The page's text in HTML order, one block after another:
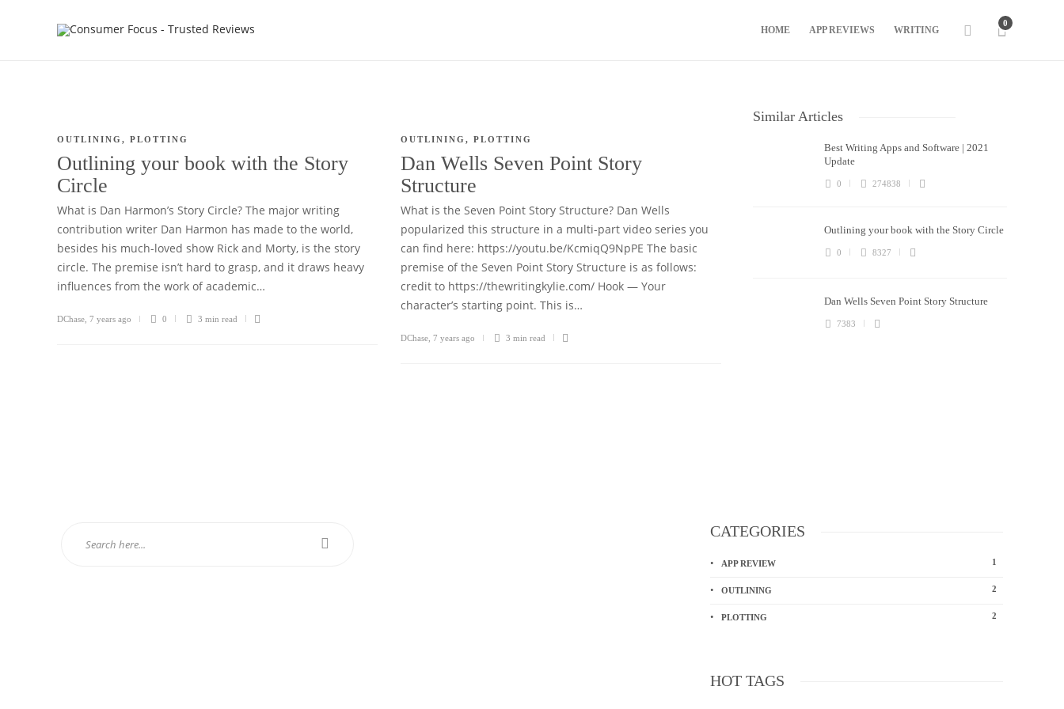
HOME APP REVIEWS WRITING
0
OUTLINING , PLOTTING
Outlining your book with the Story
Circle
What is Dan Harmon’s Story Circle? The major writing
contribution writer Dan Harmon has made to the world,
besides his much-loved show Rick and Morty, is the story
circle. The premise isn’t hard to grasp, and it draws heavy
influences from the work of academic…
DChase 7 years ago 0 3 min read
OUTLINING , PLOTTING
Dan Wells Seven Point Story
Structure
What is the Seven Point Story Structure? Dan Wells
popularized this structure in a multi-part video series you
can find here: https://youtu.be/KcmiqQ9NpPE The basic
premise of the Seven Point Story Structure is as follows:
credit to https://thewritingkylie.com/ Hook — Your
character’s starting point. This is…
DChase 7 years ago 3 min read
Similar Articles
Best Writing Apps and Software | 2021
Update
0 274838
Outlining your book with the Story Circle
0 8327
Dan Wells Seven Point Story Structure
7383
CATEGORIES
APP REVIEW 1
OUTLINING 2
PLOTTING 2
HOT TAGS